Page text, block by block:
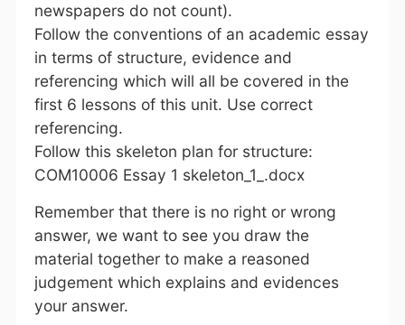
newspapers do not count).
Follow the conventions of an academic essay
in terms of structure, evidence and
referencing which will all be covered in the
first 6 lessons of this unit. Use correct
referencing.
Follow this skeleton plan for structure:
COM10006 Essay 1 skeleton_1_.docx
Remember that there is no right or wrong
answer, we want to see you draw the
material together to make a reasoned
judgement which explains and evidences
your answer.